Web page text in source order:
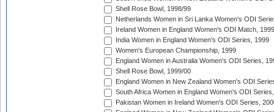
Shell Rose Bowl, 1998/99
Netherlands Women in Sri Lanka Women's ODI
Ireland Women in England Women's ODI Match, 1999
India Women in England Women's ODI Series, 1999
Women's European Championship, 1999
England Women in Australia Women's ODI Series,
Shell Rose Bowl, 1999/00
England Women in New Zealand Women's ODI
South Africa Women in England Women's ODI
Pakistan Women in Ireland Women's ODI Series,